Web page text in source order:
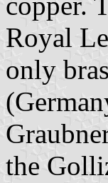
Royal
only
the